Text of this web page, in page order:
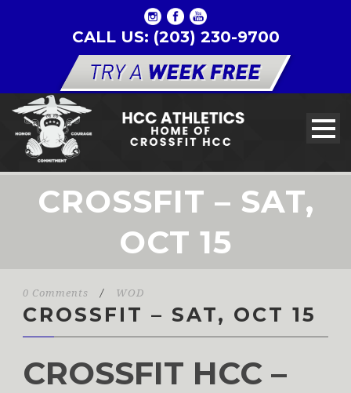
CALL US: (203) 230-9700
CROSSFIT – SAT,
OCT 15
0 Comments / WOD
CROSSFIT – SAT, OCT 15
CROSSFIT HCC –